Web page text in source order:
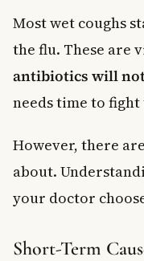
Most wet coughs
the flu. These are
antibiotics will
needs time to
However, there
about.
your doctor
Short-Term